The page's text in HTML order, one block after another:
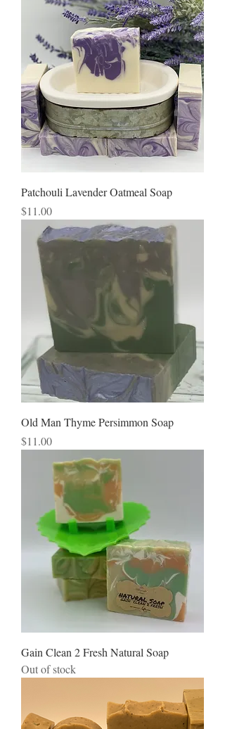
Patchouli Lavender Oatmeal Soap
Price
$11.00
Old Man Thyme Persimmon Soap
Price
$11.00
Gain Clean 2 Fresh Natural Soap
Out of stock